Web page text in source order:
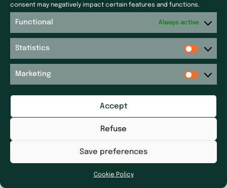
consent may negatively impact certain features and functions.
Functional Always active
Statistics
Marketing
Accept
Refuse
Save preferences
Cookie Policy
Ecoceutics
Gener+
Elsker Group
Magdaléon
RPM
Galileolife farmacie
Distrimed
Press
Get in touch
Get in touch
Accessibility Statement